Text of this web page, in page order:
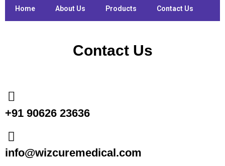
Home About Us Products Contact Us
Contact Us
+91 90626 23636
info@wizcuremedical.com